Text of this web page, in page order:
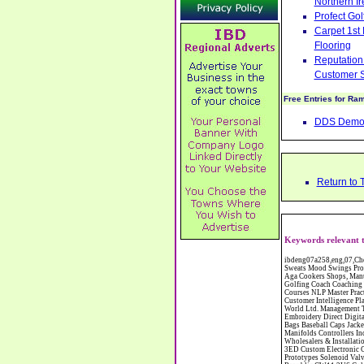
Profect
Carpet 1st
Flooring
Customer
Free Entries for
DDS
Return to
Keywords relevant
ibdeng07a258,eng,07,Cheshire,sandbach,Novanutri NHSteps FX Menopause Food Supplement Capsules Alternative to HRT ERT Relief from Hot Flushes Night Sweats Mood Swings Prostate and Bladder Conditions,https://www.internetbusinessdirectory.co.uk/cheshire/sandbach/ibdeng07a258.htm, Moorland Cookers Limited Aga Cookers Shops, Manufactures, Service and Installation holmes chapel cheshire CW4 7AS Fully Reconditioned Aga Cookers Refurbished Aga Repairs Cheshire Golf Golfing Coach Coaching Training Workshops Personal Development Self Awareness Self Development Training England Scotland Wales UK Workshops Seminars Courses NLP Master Practitioner Neuro Linguistic Programming Carpet 1st Carpet Wholesalers Bolton Greater Manchester Lancashire BL1 4QR Reputation Aegis - Customer Intelligence Platform for verified reviews, customer feedback and Advanced Customer Satisfaction Surveys & Online Reputation Management Features Profect World Ltd. Management Training chester cheshire CH3 9DU Personal Development Self Awareness Training NLP Neuro Linguistic Programming Workshops Seminars Embroidery Direct Digital Printing Chester cheshire CH3 6NN Direct to Garment Digital Printing Corporate Clothing Printed T-Shirts Polo Shirts Sweatshirts Towels Bags Baseball Caps Jackets Fleeces Printers T Shirts Sweat Shirts Instrumentation Temperature Guages Pressure Guage Flow Instruments Gas Regulators Valves Manifolds Controllers Indicators RTD's Thermocouples 2 way 3 way 5 way Manifold One for Instrumentation Ltd. Gas Equipment &